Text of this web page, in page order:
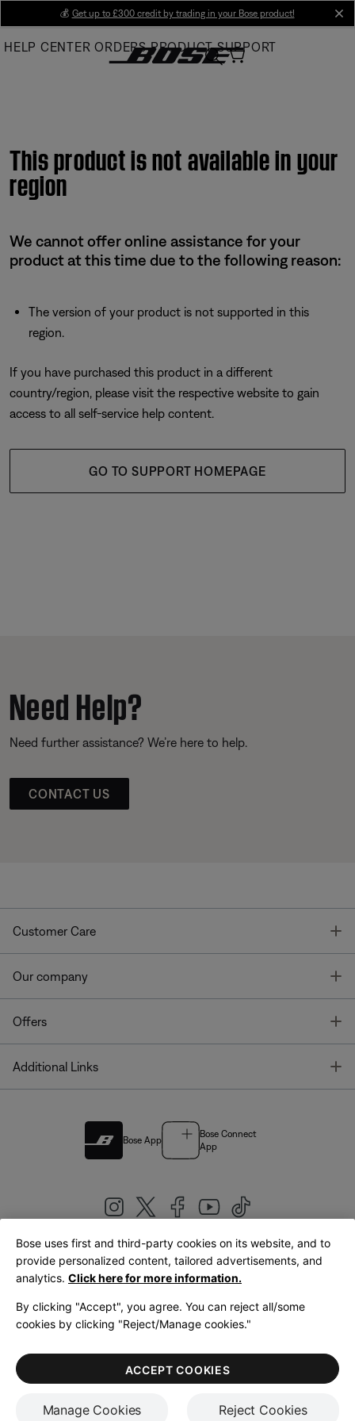
Main
💰 Get up to £300 credit by trading in your Bose product!
HELP CENTER ORDERS PRODUCT SUPPORT
This product is not available in your
region
We cannot offer online assistance for your
product at this time due to the following reason:
The version of your product is not supported in this
region.
If you have purchased this product in a different
country/region, please visit the respective website to gain
access to all self-service help content.
GO TO SUPPORT HOMEPAGE
Need Help?
Need further assistance? We’re here to help.
CONTACT US
Customer Care
Our company
Offers
Additional Links
Bose App
Bose Connect
App
United Kingdom|English
LegalPrivacy PolicyAccessibilityCookies NoticeTerms of Sale
Terms of Use
Bose uses first and third-party cookies on its website, and to
provide personalized content, tailored advertisements, and
analytics. Click here for more information.
By clicking "Accept", you agree. You can reject all/some
cookies by clicking "Reject/Manage cookies."
Manage Cookies Reject Cookies
ACCEPT COOKIES